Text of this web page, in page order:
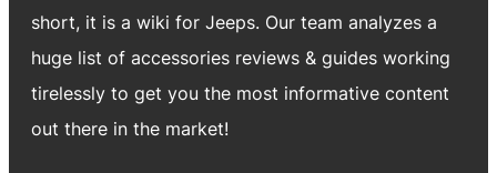
short, it is a wiki for Jeeps. Our team analyzes a
huge list of accessories reviews & guides working
tirelessly to get you the most informative content
out there in the market!